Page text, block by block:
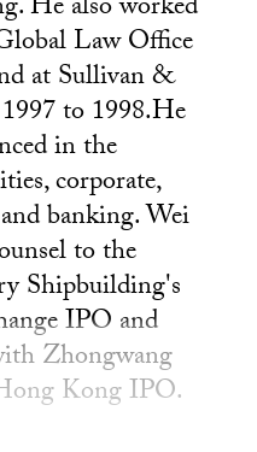
Law Office
at Sullivan &
to 1998.He
in the
corporate,
banking. Wei
to the
Shipbuilding's
IPO and
Zhongwang
Kong IPO.